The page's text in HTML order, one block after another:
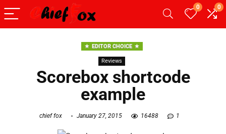
0 0
EDITOR CHOICE
Reviews
Scorebox shortcode
example
chief fox January 27, 2015 16488 1